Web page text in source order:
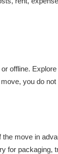
offline.
you do not
move in
for packaging,